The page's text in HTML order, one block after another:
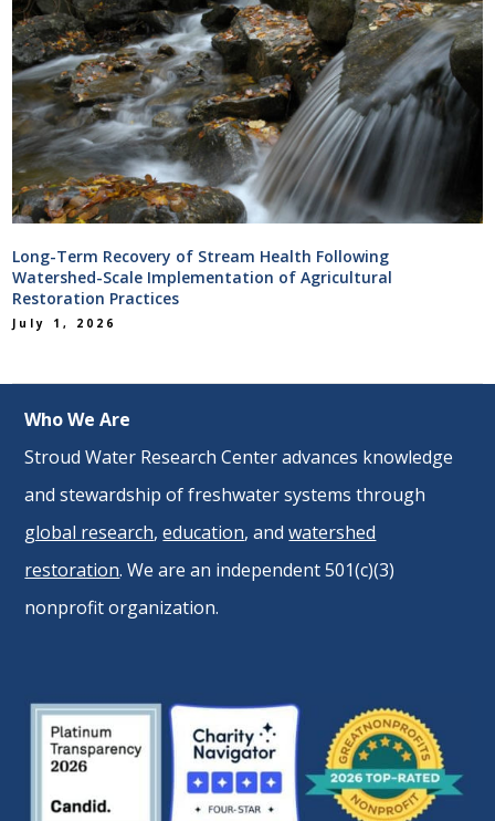
Long-Term Recovery of Stream Health Following
Watershed-Scale Implementation of Agricultural
Restoration Practices
July 1, 2026
Who We Are
Stroud Water Research Center advances knowledge
and stewardship of freshwater systems through
global research,education, andwatershed
restoration. We are an independent 501(c)(3)
nonprofit organization.